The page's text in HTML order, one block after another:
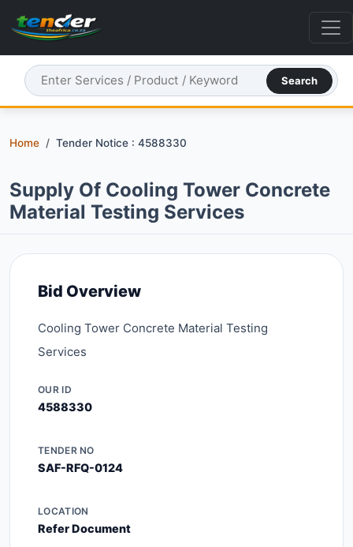
Search
Home Tender Notice : 4588330
Supply Of Cooling Tower Concrete
Material Testing Services
Bid Overview
Cooling Tower Concrete Material Testing
Services
OUR ID
4588330
TENDER NO
SAF-RFQ-0124
LOCATION
Refer Document